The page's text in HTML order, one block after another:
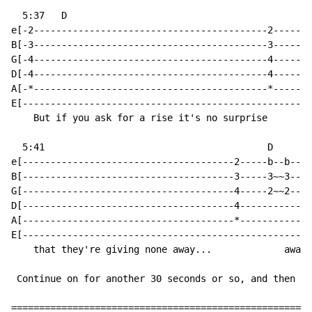
  5:37   D
e[-2------------------------------------------
B[-3------------------------------------------
G[-4------------------------------------------
D[-4------------------------------------------
A[-*------------------------------------------
    But if you ask for a rise it's no surprise
  5:41                                        D
e[--------------------------------------2-----b--b----
B[--------------------------------------3-----3~~3----
G[--------------------------------------4-----2~~2----
D[--------------------------------------
A[--------------------------------------
that they're giving none away...
Continue on for another 30 seconds or so, and then